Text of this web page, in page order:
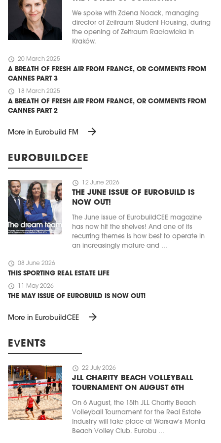
We spoke with Zdena Noack, managing
director of Zeitraum Student Housing, during
the opening of Zeitraum Racławicka in
Kraków.
schedule 20 March 2025
A BREATH OF FRESH AIR FROM FRANCE, OR COMMENTS FROM
CANNES PART 3
schedule 18 March 2025
A BREATH OF FRESH AIR FROM FRANCE, OR COMMENTS FROM
CANNES PART 2
More in Eurobuild FM arrow_forward
EUROBUILDCEE
schedule 12 June 2026
THE JUNE ISSUE OF EUROBUILD IS
NOW OUT!
The June issue of EurobuildCEE magazine
has now hit the shelves! And one of its
recurring themes is how best to operate in
an increasingly mature and ...
schedule 08 June 2026
THIS SPORTING REAL ESTATE LIFE
schedule 11 May 2026
THE MAY ISSUE OF EUROBUILD IS NOW OUT!
More in EurobuildCEE arrow_forward
EVENTS
schedule 22 July 2026
JLL CHARITY BEACH VOLLEYBALL
TOURNAMENT ON AUGUST 6TH
On 6 August, the 15th JLL Charity Beach
Volleyball Tournament for the Real Estate
Industry will take place at Warsaw's Monta
Beach Volley Club. Eurobu ...